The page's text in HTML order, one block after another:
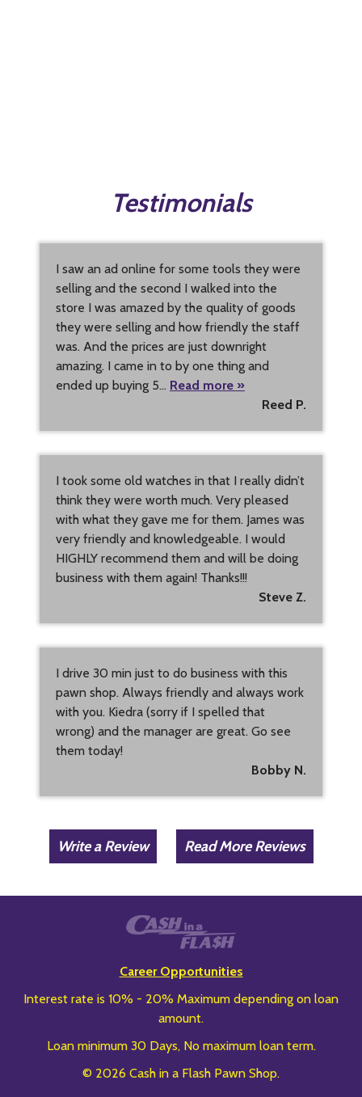
Testimonials
I saw an ad online for some tools they were
selling and the second I walked into the
store I was amazed by the quality of goods
they were selling and how friendly the staff
was. And the prices are just downright
amazing. I came in to by one thing and
ended up buying 5… Read more »
Reed P.
I took some old watches in that I really didn’t
think they were worth much. Very pleased
with what they gave me for them. James was
very friendly and knowledgeable. I would
HIGHLY recommend them and will be doing
business with them again! Thanks!!!
Steve Z.
I drive 30 min just to do business with this
pawn shop. Always friendly and always work
with you. Kiedra (sorry if I spelled that
wrong) and the manager are great. Go see
them today!
Bobby N.
Write a Review Read More Reviews
Career Opportunities
Interest rate is 10% - 20% Maximum depending on loan
amount.
Loan minimum 30 Days, No maximum loan term.
© 2026 Cash in a Flash Pawn Shop.